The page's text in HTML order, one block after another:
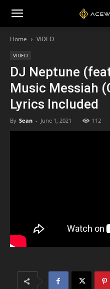
Home VIDEO
VIDEO
DJ Neptune
Music Messiah
Lyrics Included
By Sean - June 1, 2021 112